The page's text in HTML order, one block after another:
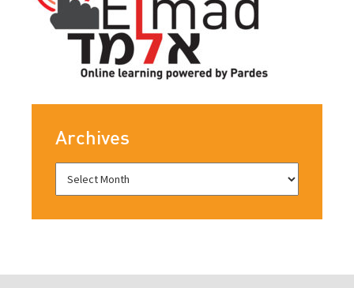
Archives